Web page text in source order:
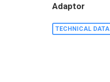
Adaptor
TECHNICAL DATA